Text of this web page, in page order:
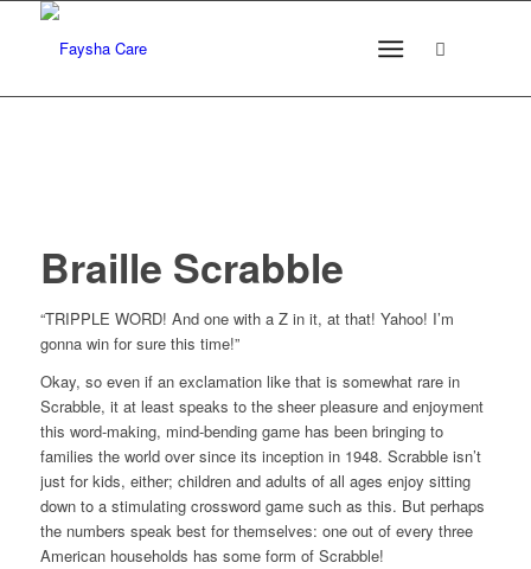
Braille Scrabble
“TRIPPLE WORD! And one with a Z in it, at that! Yahoo! I’m
gonna win for sure this time!”
Okay, so even if an exclamation like that is somewhat rare in
Scrabble, it at least speaks to the sheer pleasure and enjoyment
this word-making, mind-bending game has been bringing to
families the world over since its inception in 1948. Scrabble isn’t
just for kids, either; children and adults of all ages enjoy sitting
down to a stimulating crossword game such as this. But perhaps
the numbers speak best for themselves: one out of every three
American households has some form of Scrabble!